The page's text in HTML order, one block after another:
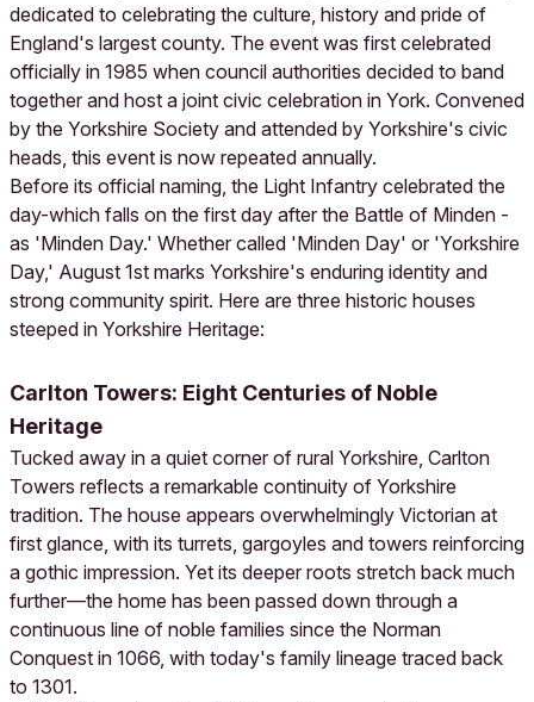
dedicated to celebrating the culture, history and pride of
England's largest county. The event was first celebrated
officially in 1985 when council authorities decided to band
together and host a joint civic celebration in York. Convened
by the Yorkshire Society and attended by Yorkshire's civic
heads, this event is now repeated annually.
Before its official naming, the Light Infantry celebrated the
day-which falls on the first day after the Battle of Minden -
as 'Minden Day.' Whether called 'Minden Day' or 'Yorkshire
Day,' August 1st marks Yorkshire's enduring identity and
strong community spirit. Here are three historic houses
steeped in Yorkshire Heritage:
Carlton Towers: Eight Centuries of Noble
Heritage
Tucked away in a quiet corner of rural Yorkshire, Carlton
Towers reflects a remarkable continuity of Yorkshire
tradition. The house appears overwhelmingly Victorian at
first glance, with its turrets, gargoyles and towers reinforcing
a gothic impression. Yet its deeper roots stretch back much
further—the home has been passed down through a
continuous line of noble families since the Norman
Conquest in 1066, with today's family lineage traced back
to 1301.